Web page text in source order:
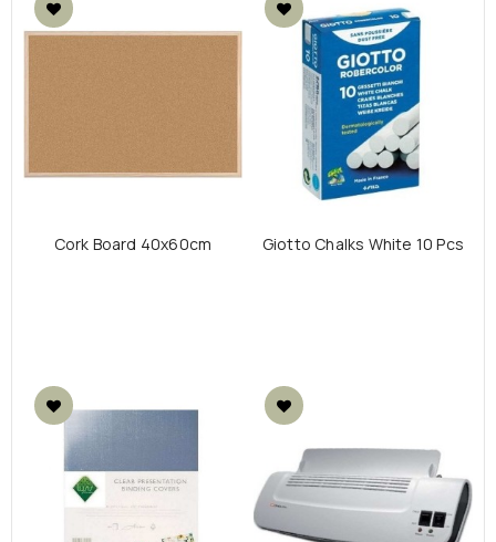
Cork Board 40x60cm Giotto Chalks White 10 Pcs